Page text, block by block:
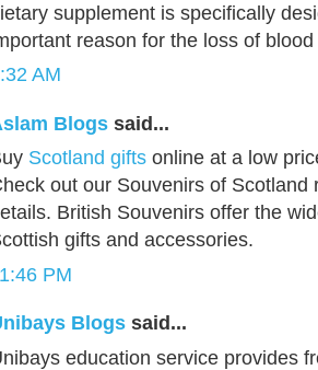
supplement is specifically
reason for the loss of
AM
Blogs said...
Scotland gifts online at a low
out our Souvenirs of Scotland
British Souvenirs offer the
gifts and accessories.
PM
Blogs said...
education service provides